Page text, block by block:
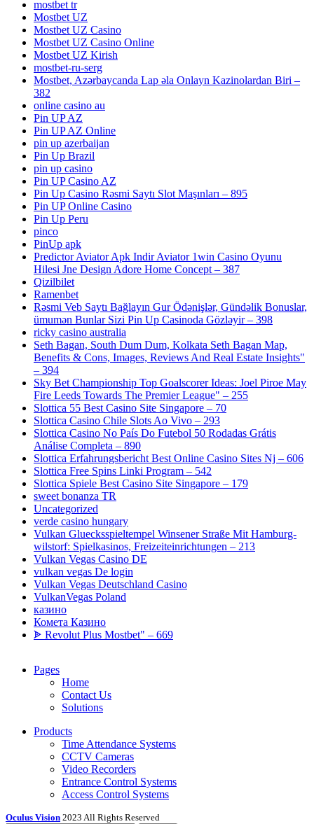
mostbet tr
Mostbet UZ
Mostbet UZ Casino
Mostbet UZ Casino Online
Mostbet UZ Kirish
mostbet-ru-serg
Mostbet, Azərbaycanda Lap əla Onlayn Kazinolardan Biri –
382
online casino au
Pin UP AZ
Pin UP AZ Online
pin up azerbaijan
Pin Up Brazil
pin up casino
Pin UP Casino AZ
Pin Up Casino Rəsmi Saytı Slot Maşınları – 895
Pin UP Online Casino
Pin Up Peru
pinco
PinUp apk
Predictor Aviator Apk Indir Aviator 1win Casino Oyunu
Hilesi Jne Design Adore Home Concept – 387
Qizilbilet
Ramenbet
Rəsmi Veb Saytı Bağlayın️ Gur Ödənişlər, Gündəlik Bonuslar,
ümumən Bunlar Sizi Pin Up Casinoda Gözləyir – 398
ricky casino australia
Seth Bagan, South Dum Dum, Kolkata Seth Bagan Map,
Benefits & Cons, Images, Reviews And Real Estate Insights"
– 394
Sky Bet Championship Top Goalscorer Ideas: Joel Piroe May
Fire Leeds Towards The Premier League" – 255
Slottica 55 Best Casino Site Singapore – 70
Slottica Casino Chile Slots Ao Vivo – 293
Slottica Casino No País Do Futebol ️50 Rodadas Grátis️
Análise Completa – 890
Slottica Erfahrungsbericht Best Online Casino Sites Nj – 606
Slottica Free Spins Linki Program – 542
Slottica Spiele Best Casino Site Singapore – 179
sweet bonanza TR
Uncategorized
verde casino hungary
Vulkan Gluecksspieltempel Winsener Straße Mit Hamburg-
wilstorf: Spielkasinos, Freizeiteinrichtungen – 213
Vulkan Vegas Casino DE
vulkan vegas De login
Vulkan Vegas Deutschland Casino
VulkanVegas Poland
казино
Комета Казино
ᗎ Revolut Plus Mostbet" – 669
Pages
Home
Contact Us
Solutions
Products
Time Attendance Systems
CCTV Cameras
Video Recorders
Entrance Control Systems
Access Control Systems
Oculus Vision 2023 All Rights Reserved